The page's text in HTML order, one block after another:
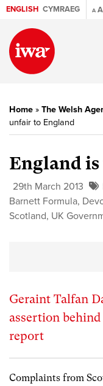
ENGLISH CYMRAEG A A
Home » The Welsh
unfair to England
England
29th March 2013
Barnett Formula,
Scotland, UK
Geraint Talfan
assertion
report
Complaints from